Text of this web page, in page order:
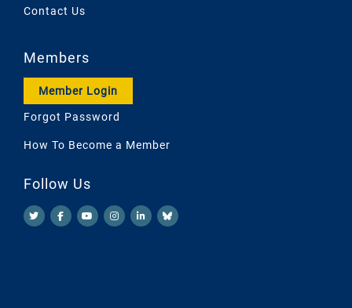
Contact Us
Members
Member Login
Forgot Password
How To Become a Member
Follow Us